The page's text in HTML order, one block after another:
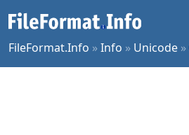
FileFormat.Info »Info » Unicode »